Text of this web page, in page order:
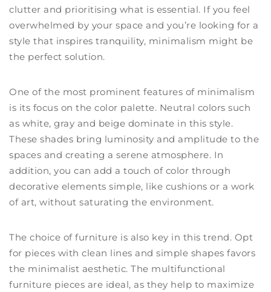
clutter and prioritising what is essential. If you feel
overwhelmed by your space and you’re looking for a
style that inspires tranquility, minimalism might be
the perfect solution.
One of the most prominent features of minimalism
is its focus on the color palette. Neutral colors such
as white, gray and beige dominate in this style.
These shades bring luminosity and amplitude to the
spaces and creating a serene atmosphere. In
addition, you can add a touch of color through
decorative elements simple, like cushions or a work
of art, without saturating the environment.
The choice of furniture is also key in this trend. Opt
for pieces with clean lines and simple shapes favors
the minimalist aesthetic. The multifunctional
furniture pieces are ideal, as they help to maximize